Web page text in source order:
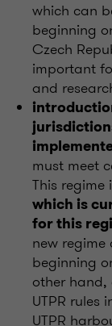
which can
beginning
Czech
important
and
must meet
This
which is
for this
new
beginning
other
UTPR
UTPR